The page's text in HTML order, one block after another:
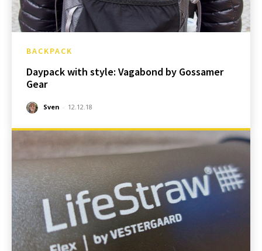
BACKPACK
Daypack with style: Vagabond by Gossamer
Gear
Sven - 12.12.18